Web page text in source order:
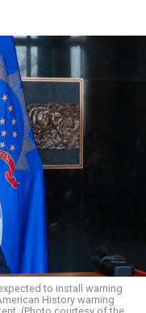
who have
attacks from
Party, and
Detroit, ran his
Great Lakes State
policies include
health policy
the Trump-Vance
for both Women
growing amount of
in his criticism
He was endorsed
Bernie Sanders (I-
to install warning
History warning